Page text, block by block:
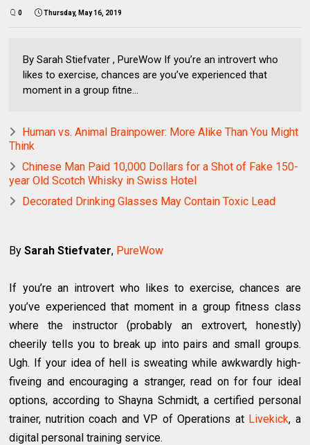
0 Thursday, May 16, 2019
By Sarah Stiefvater , PureWow If you’re an introvert who
likes to exercise, chances are you’ve experienced that
moment in a group fitne...
Human vs. Animal Brainpower: More Alike Than You Might
Think
Chinese Man Paid 10,000 Dollars for a Shot of Fake 150-
year Old Scotch Whisky in Swiss Hotel
Decorated Drinking Glasses May Contain Toxic Lead
BySarah Stiefvater, PureWow
If you’re an introvert who likes to exercise, chances are
you’ve experienced that moment in a group fitness class
where the instructor (probably an extrovert, honestly)
cheerily tells you to break up into pairs and small groups.
Ugh. If your idea of hell is sweating while awkwardly high-
fiveing and encouraging a stranger, read on for four ideal
options, according to Shayna Schmidt, a certified personal
trainer, nutrition coach and VP of Operations at Livekick, a
digital personal training service.